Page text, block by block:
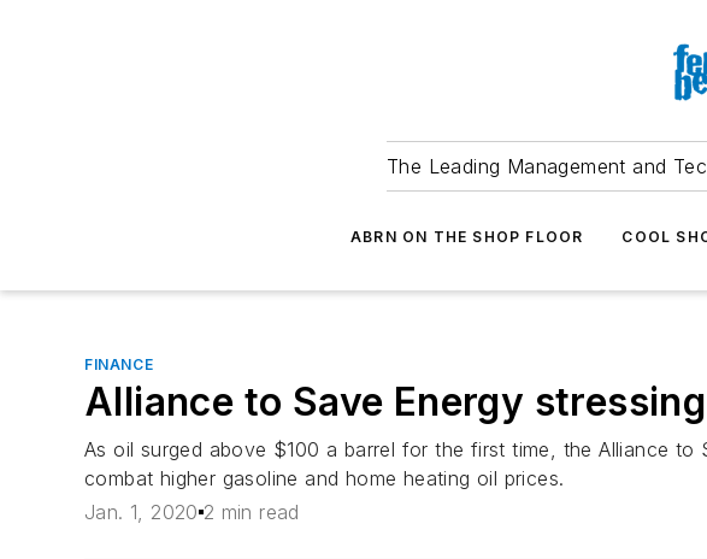
The Leading Management and
ABRN ON THE SHOP FLOOR COOL
FINANCE
Alliance to Save Energy
As oil surged above $100 a barrel for the first time, the Alliance
combat higher gasoline and home heating oil prices.
Jan. 1, 2020 2 min read